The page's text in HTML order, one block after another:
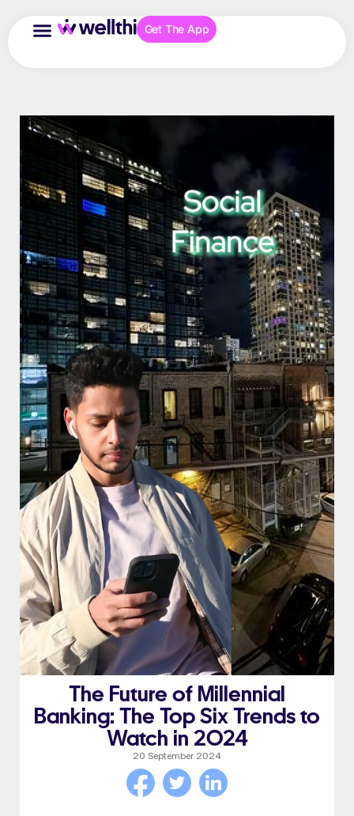
Get The App
The Future of Millennial
Banking: The Top Six Trends to
Watch in 2024
20 September 2024